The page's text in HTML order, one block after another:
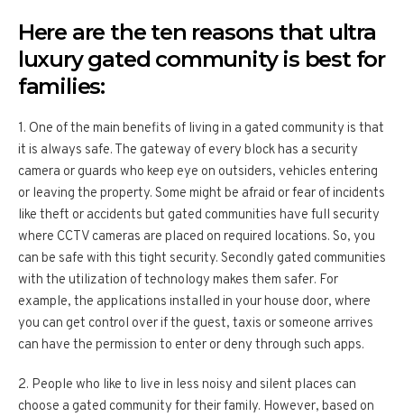
Here are the ten reasons that ultra
luxury gated community is best for
families:
1. One of the main benefits of living in a gated community is that
it is always safe. The gateway of every block has a security
camera or guards who keep eye on outsiders, vehicles entering
or leaving the property. Some might be afraid or fear of incidents
like theft or accidents but gated communities have full security
where CCTV cameras are placed on required locations. So, you
can be safe with this tight security. Secondly gated communities
with the utilization of technology makes them safer. For
example, the applications installed in your house door, where
you can get control over if the guest, taxis or someone arrives
can have the permission to enter or deny through such apps.
2. People who like to live in less noisy and silent places can
choose a gated community for their family. However, based on